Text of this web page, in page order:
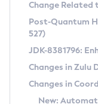
Supported
DEB
RPM
APK
Docker
Free
DEB
RPM
Installing on Windows
Installing on macOS
CVE and
CVE Search Tool
CVE History Tool
Version Search Tool
Commercial
IcedTea-Web
Change Related
Post-Quantum
527)
JDK-8381796:
Changes in Zulu
Changes in
New: